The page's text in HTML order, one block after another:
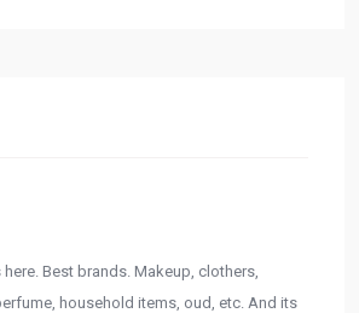
Best brands. Makeup, clothers,
household items, oud, etc. And its